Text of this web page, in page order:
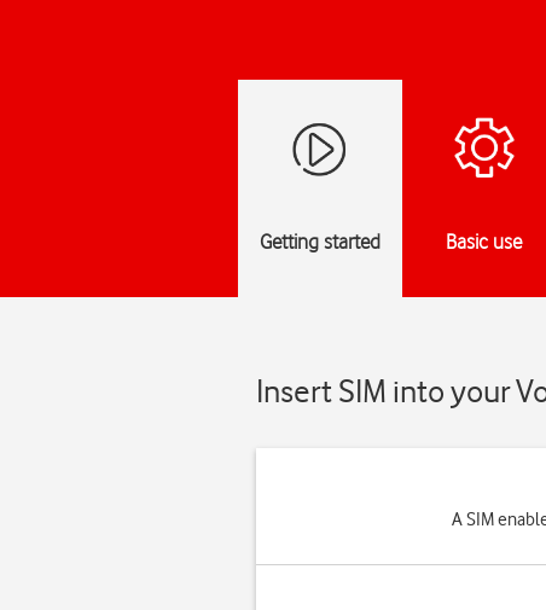
Getting started Basic use
Insert SIM into your
A SIM